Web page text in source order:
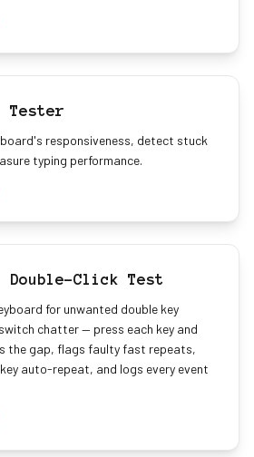
Tester
responsiveness, detect stuck
typing performance.
Double-Click Test
for unwanted double key
chatter — press each key and
the gap, flags faulty fast repeats,
auto-repeat, and logs every event